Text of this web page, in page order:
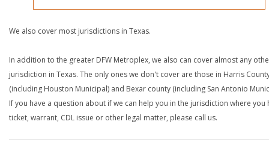
We also cover most jurisdictions in Texas.
In addition to the greater DFW Metroplex, we also can cover almost any
jurisdiction in Texas. The only ones we don't cover are those in Harris
(including Houston Municipal) and Bexar county (including San Antonio
If you have a question about if we can help you in the jurisdiction where you
ticket, warrant, CDL issue or other legal matter, please call us.